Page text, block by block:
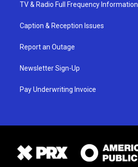
TV & Radio Full Frequency Information
Caption & Reception Issues
Report an Outage
Newsletter Sign-Up
Pay Underwriting Invoice